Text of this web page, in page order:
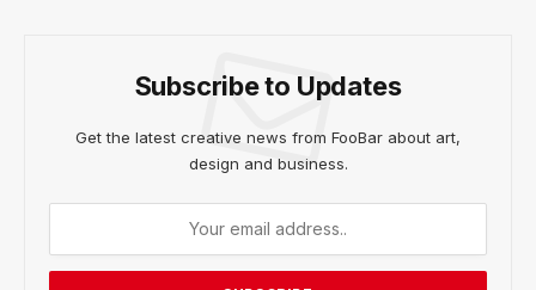
Subscribe to Updates
Get the latest creative news from FooBar about art,
design and business.